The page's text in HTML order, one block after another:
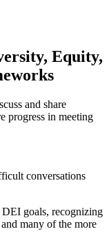
Equity,
and share
progress in meeting
conversations
DEI goals, recognizing
many of the more